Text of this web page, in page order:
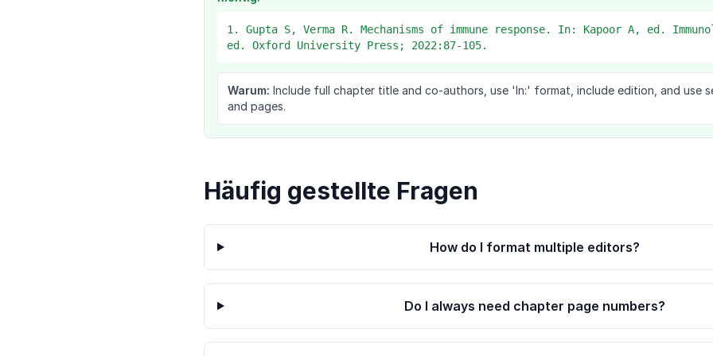
1. Gupta S, Verma R. Mechanisms of immune response. In: Kapoor A, ed.
ed. Oxford University Press; 2022:87-105.
Warum: Include full chapter title and co-authors, use 'In:' format, include edition, and use
and pages.
Häufig gestellte Fragen
How do I format multiple editors?
Do I always need chapter page numbers?